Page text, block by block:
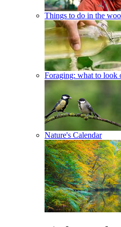
Things to do in the
Foraging: what to look
Nature's Calendar